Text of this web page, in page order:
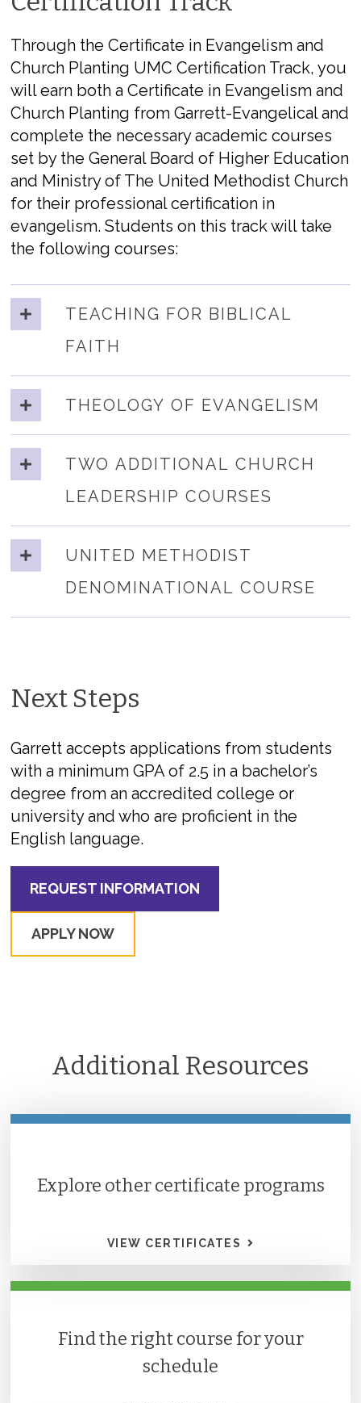
Through the Certificate in Evangelism and
Church Planting UMC Certification Track, you
will earn both a Certificate in Evangelism and
Church Planting from Garrett-Evangelical and
complete the necessary academic courses
set by the General Board of Higher Education
and Ministry of The United Methodist Church
for their professional certification in
evangelism. Students on this track will take
the following courses:
TEACHING FOR BIBLICAL
FAITH
THEOLOGY OF EVANGELISM
TWO ADDITIONAL CHURCH
LEADERSHIP COURSES
UNITED METHODIST
DENOMINATIONAL COURSE
Next Steps
Garrett accepts applications from students
with a minimum GPA of 2.5 in a bachelor’s
degree from an accredited college or
university and who are proficient in the
English language.
REQUEST INFORMATION
APPLY NOW
Additional Resources
Explore other certificate programs
VIEW CERTIFICATES
Find the right course for your
schedule